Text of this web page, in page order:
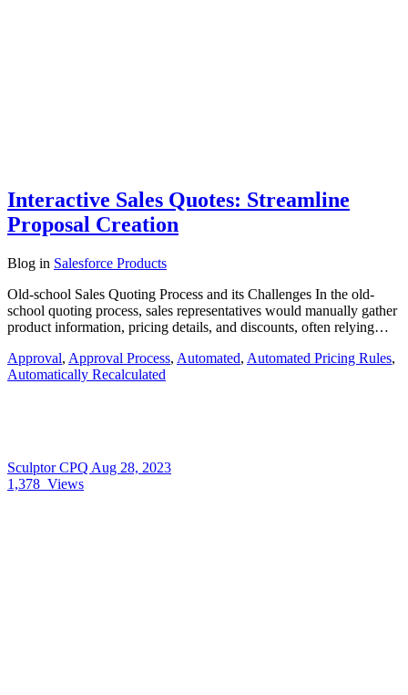
Interactive Sales Quotes: Streamline
Proposal Creation
Blog in Salesforce Products
Old-school Sales Quoting Process and its Challenges In the old-
school quoting process, sales representatives would manually gather
product information, pricing details, and discounts, often relying…
Approval, Approval Process, Automated, Automated Pricing Rules,
Automatically Recalculated
Sculptor CPQ Aug 28, 2023
1,378 Views